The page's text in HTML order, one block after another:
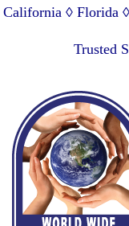
California ◊ Florida
Trusted